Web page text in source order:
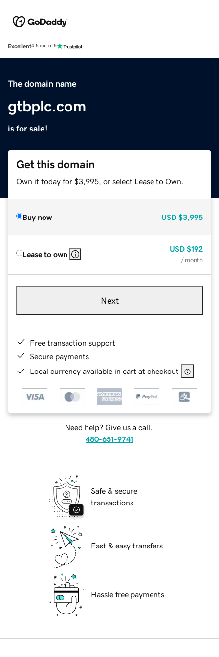
Excellent4.5 out of 5
The domain name
gtbplc.com
is for sale!
Get this domain
Own it today for $3,995, or select Lease to Own.
Buy now USD $3,995
Lease to own
USD $192
/ month
Next
Free transaction support
Secure payments
Local currency available in cart at checkout
Need help? Give us a call.
480-651-9741
Safe & secure
transactions
Fast & easy transfers
Hassle free payments